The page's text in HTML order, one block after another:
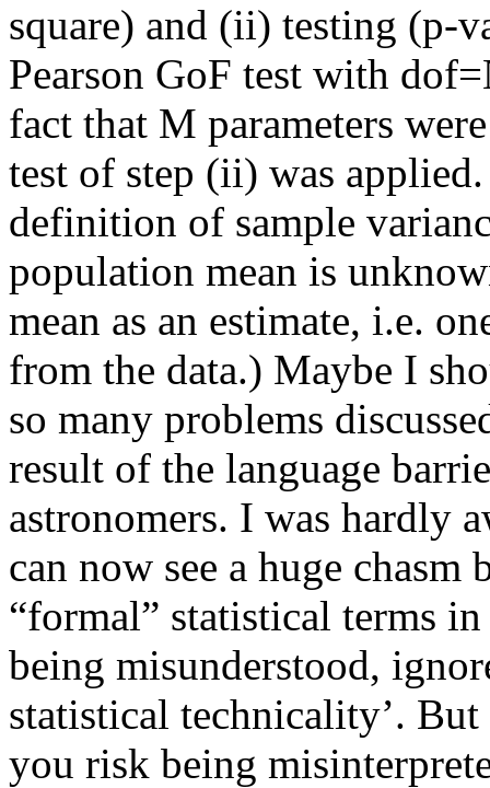
square) and (ii) testing (p-
Pearson GoF test with
fact that M parameters
test of step (ii) was
definition of sample
population mean is
mean as an estimate, i.e.
from the data.) Maybe I
so many problems
result of the language
astronomers. I was hardly
can now see a huge
“formal” statistical terms
being misunderstood,
statistical technicality’.
you risk being